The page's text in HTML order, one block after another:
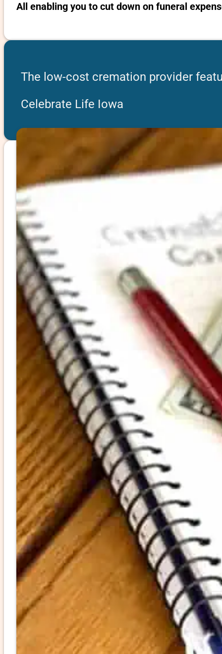
All enabling you to cut down on funeral
The low-cost cremation provider
Celebrate Life Iowa